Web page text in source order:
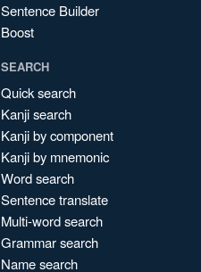
Sentence Builder
Boost
SEARCH
Quick search
Kanji search
Kanji by component
Kanji by mnemonic
Word search
Sentence translate
Multi-word search
Grammar search
Name search